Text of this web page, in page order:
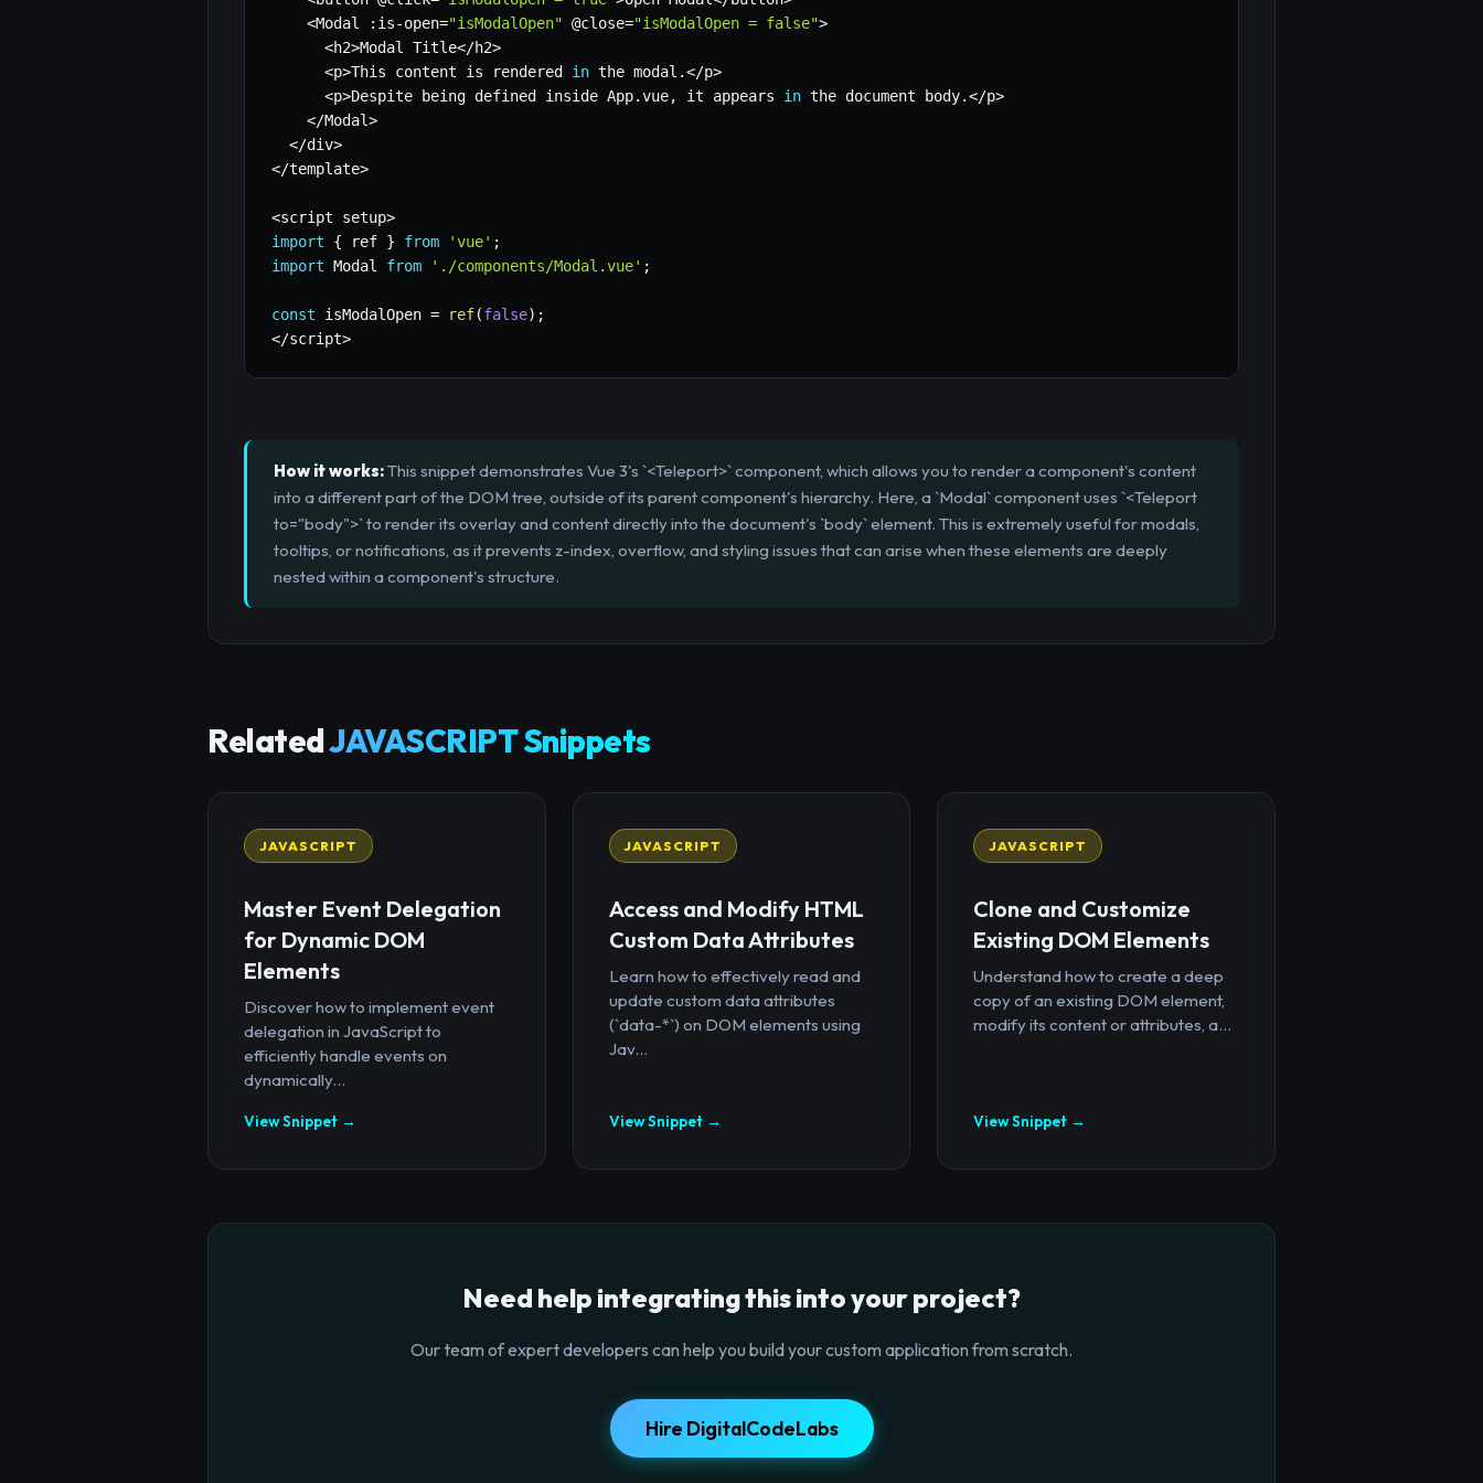
<Modal : is-open="isModalOpen" @close="isModalOpen = false">
<h2>Modal Title</h2>
<p>This content is rendered in the modal .</p>
<p>Despite being defined inside App.vue, it appears in the document body.</p>
</Modal>
</div>
</template>
<script setup>
import
{ ref } from 'vue' ;
import Modal from './components/Modal.vue' ;
const isModalOpen = ref(false) ;
</script>
How it works:This snippet demonstrates Vue 3's `<Teleport>` component, which allows you to render a component's content
into a different part of the DOM tree, outside of its parent component's hierarchy. Here, a `Modal` component uses `<Teleport
to="body">` to render its overlay and content directly into the document's `body` element. This is extremely useful for modals,
tooltips, or notifications, as it prevents z-index, overflow, and styling issues that can arise when these elements are deeply
nested within a component's structure.
RelatedJAVASCRIPT Snippets
JAVASCRIPT
Master Event Delegation
for Dynamic DOM
Elements
Discover how to implement event
delegation in JavaScript to
efficiently handle events on
dynamically...
View Snippet →
JAVASCRIPT
Access and Modify HTML
Custom Data Attributes
Learn how to effectively read and
update custom data attributes
(`data-*`) on DOM elements using
Jav...
View Snippet →
JAVASCRIPT
Clone and Customize
Existing DOM Elements
Understand how to create a deep
copy of an existing DOM element,
modify its content or attributes, a...
View Snippet →
Need help integrating this into your project?
Our team of expert developers can help you build your custom application from scratch.
Hire DigitalCodeLabs